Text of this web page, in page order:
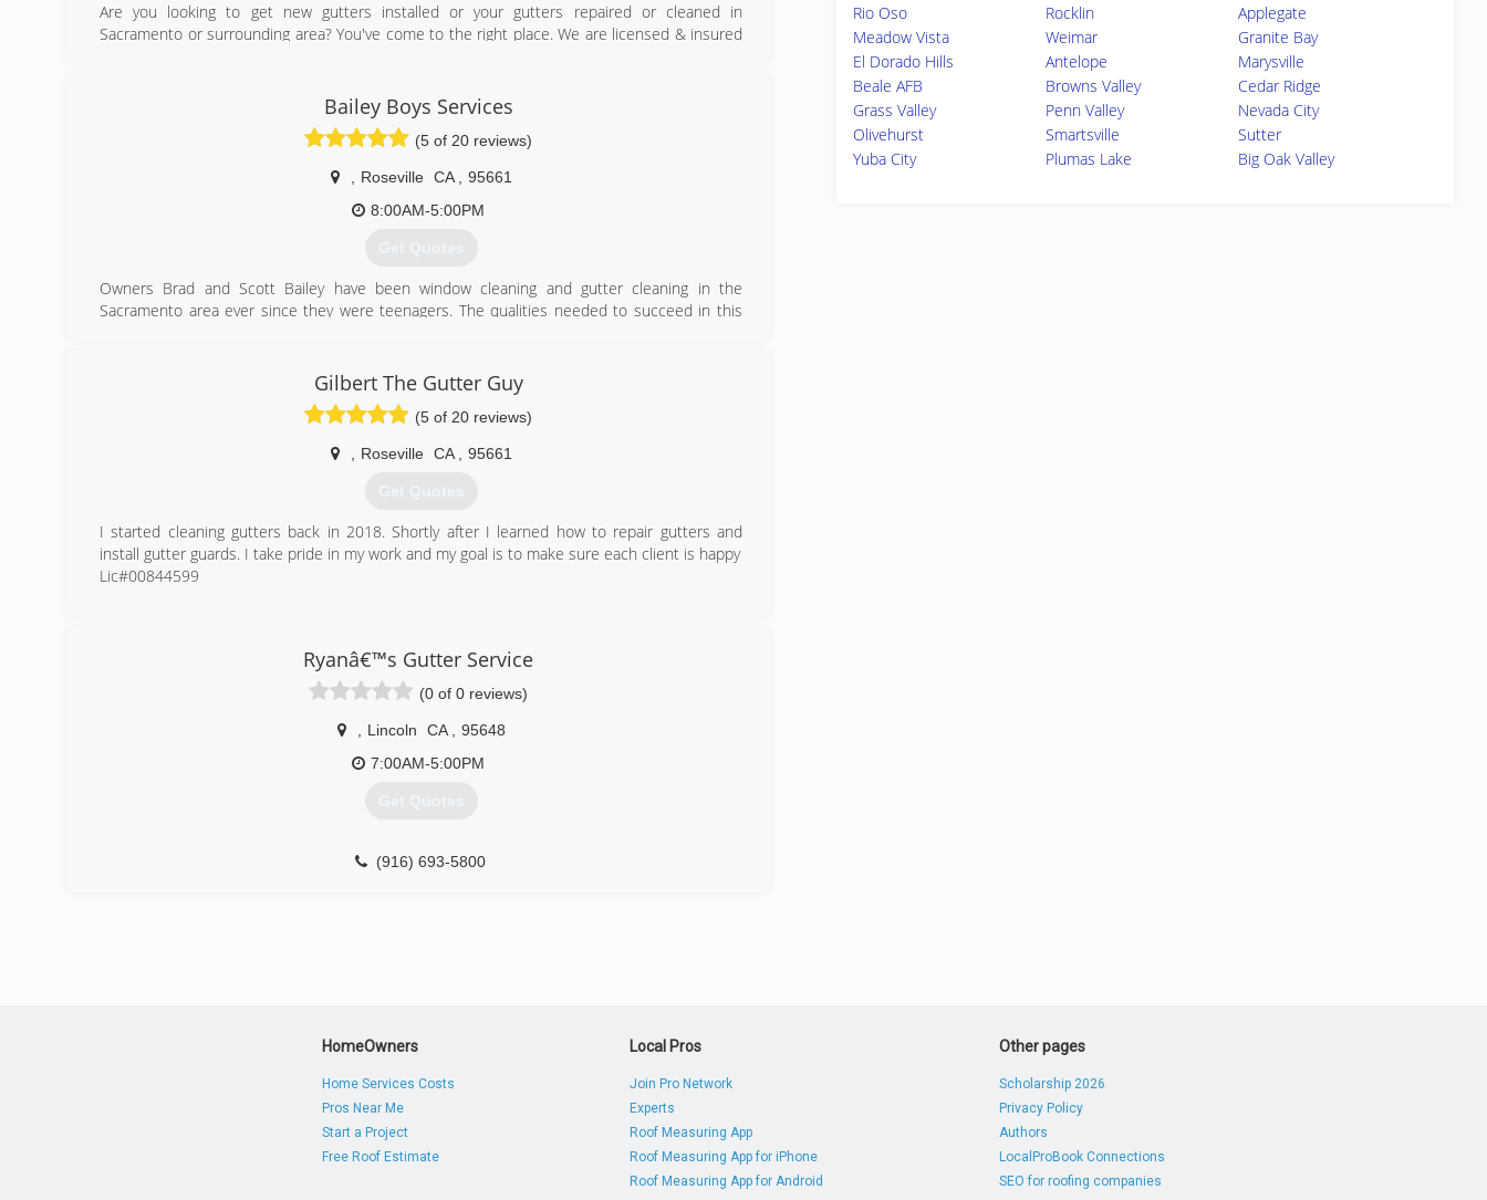
Are you looking to get new gutters installed or your gutters repaired or cleaned in
Sacramento or surrounding area? You've come to the right place. We are licensed & insured
Bailey Boys Services
(5 of 20 reviews)
Roseville CA
95661
8:00AM-5:00PM
Get Quotes
Owners Brad and Scott Bailey have been window cleaning and gutter cleaning in the
Sacramento area ever since they were teenagers. The qualities needed to succeed in this
create a business that is equally dedicated to the customer experience as well as the work
environment we provide for our employees.
Gilbert The Gutter Guy
(5 of 20 reviews)
Roseville CA 95661
Get Quotes
I started cleaning gutters back in 2018. Shortly after I learned how to repair gutters and
install gutter guards. I take pride in my work and my goal is to make sure each client is happy
Lic#00844599
Ryanâ€™s Gutter Service
(0 of 0 reviews)
Lincoln CA
95648
7:00AM-5:00PM
Get Quotes
(916) 693-5800
Rio Oso
Rocklin
Applegate
Meadow Vista
Weimar
Granite Bay
El Dorado Hills
Antelope
Marysville
Beale AFB
Browns Valley
Cedar Ridge
Grass Valley
Penn Valley
Nevada City
Olivehurst
Smartsville
Sutter
Yuba City
Plumas Lake Big Oak Valley
HomeOwners
Home Services Costs
Pros Near Me
Start a Project
Free Roof Estimate
Local Pros
Join Pro Network
Experts
Roof Measuring App
Roof Measuring App for iPhone
Roof Measuring App for Android
Other pages
Scholarship 2026
Privacy Policy
Authors
LocalProBook Connections
SEO for roofing companies